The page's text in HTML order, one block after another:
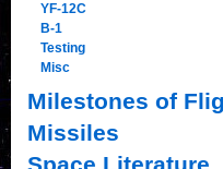
YF-12C
B-1
Testing
Misc
Milestones of
Missiles